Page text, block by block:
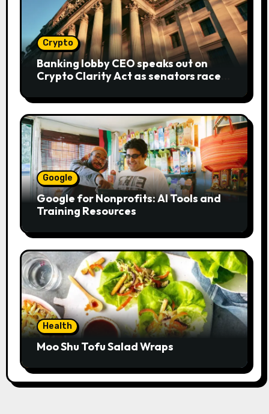
Crypto
Banking lobby CEO speaks out on
Crypto Clarity Act as senators race
Google
Google for Nonprofits: AI Tools and
Training Resources
Health
Moo Shu Tofu Salad Wraps